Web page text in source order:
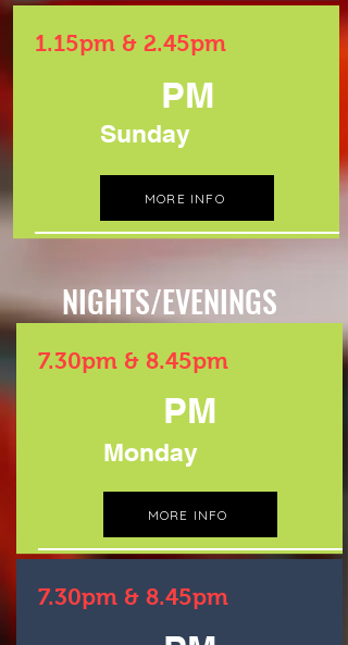
1.15pm & 2.45pm
PM
Sunday
MORE INFO
NIGHTS/EVENINGS
7.30pm & 8.45pm
PM
Monday
MORE INFO
7.30pm & 8.45pm